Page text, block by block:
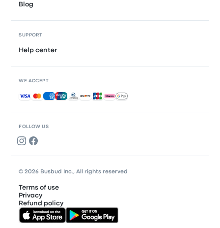
FOLLOW US
Blog
SUPPORT
Help center
WE ACCEPT
Accepted payments
© 2026 Busbud Inc., All rights reserved
Terms of use
Privacy
Refund policy